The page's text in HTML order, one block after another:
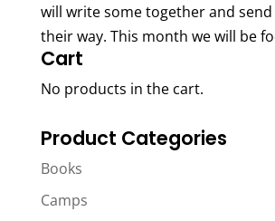
will write some together and
their way. This month we will be
Cart
No products in the cart.
Product Categories
Books
Camps